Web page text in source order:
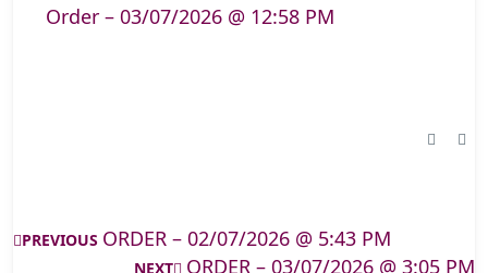
Order – 03/07/2026 @ 12:58 PM
PREVIOUS ORDER – 02/07/2026 @ 5:43 PM
NEXT ORDER – 03/07/2026 @ 3:05 PM